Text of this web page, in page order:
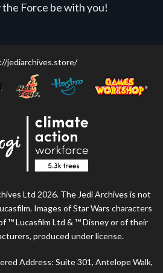
Force be with you!
jediarchives.store/
Ltd 2026. The Jedi Archives is not
Images of Star Wars characters
™ Lucasfilm Ltd & ™ Disney or of their
produced under license.
Address: Suite 301, Antelope Walk,